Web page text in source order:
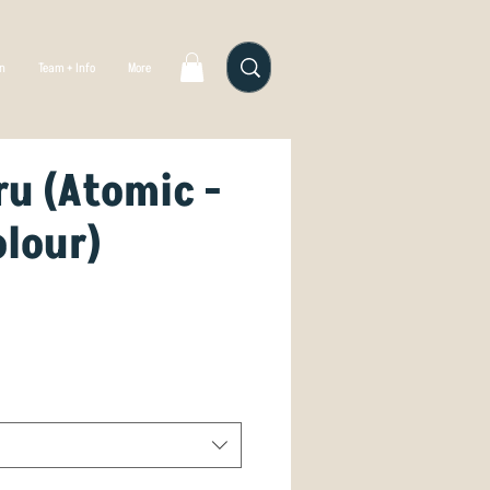
Team + Info More
(Atomic -